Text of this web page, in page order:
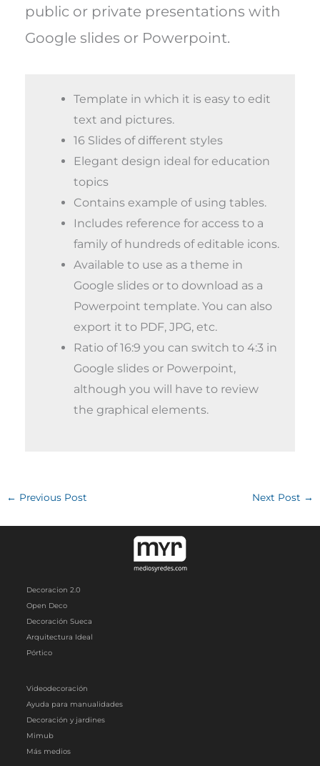
public or private presentations with
Google slides or Powerpoint.
Template in which it is easy to edit
text and pictures.
16 Slides of different styles
Elegant design ideal for education
topics
Contains example of using tables.
Includes reference for access to a
family of hundreds of editable icons.
Available to use as a theme in
Google slides or to download as a
Powerpoint template. You can also
export it to PDF, JPG, etc.
Ratio of 16:9 you can switch to 4:3 in
Google slides or Powerpoint,
although you will have to review
the graphical elements.
← Previous Post Next Post →
Decoracion 2.0
Open Deco
Decoración Sueca
Arquitectura Ideal
Pórtico
Videodecoración
Ayuda para manualidades
Decoración y jardines
Mimub
Más medios